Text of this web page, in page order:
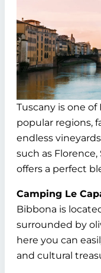
Tuscany is one
popular regions,
endless
such as Florence,
offers a perfect
Camping Le
Bibbona is
surrounded by
here you can
and cultural